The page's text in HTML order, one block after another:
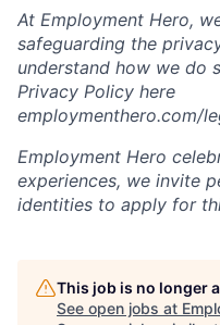
At Employment Hero,
safeguarding the
understand how we do
Privacy Policy here
employmenthero.com/
Employment Hero
experiences, we invite
identities to apply for
This job is no longer
See open jobs at